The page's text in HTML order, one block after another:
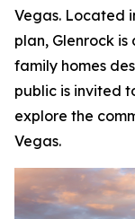
Vegas. Located
plan, Glenrock
family homes
public is invited
explore the
Vegas.